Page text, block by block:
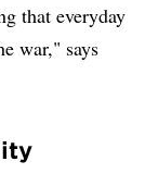
that everyday
war," says